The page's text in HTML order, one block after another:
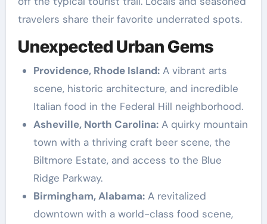
travelers share their favorite underrated spots.
Unexpected Urban Gems
Providence, Rhode Island:A vibrant arts
scene, historic architecture, and incredible
Italian food in the Federal Hill neighborhood.
Asheville, North Carolina:A quirky mountain
town with a thriving craft beer scene, the
Biltmore Estate, and access to the Blue
Ridge Parkway.
Birmingham, Alabama:A revitalized
downtown with a world-class food scene,